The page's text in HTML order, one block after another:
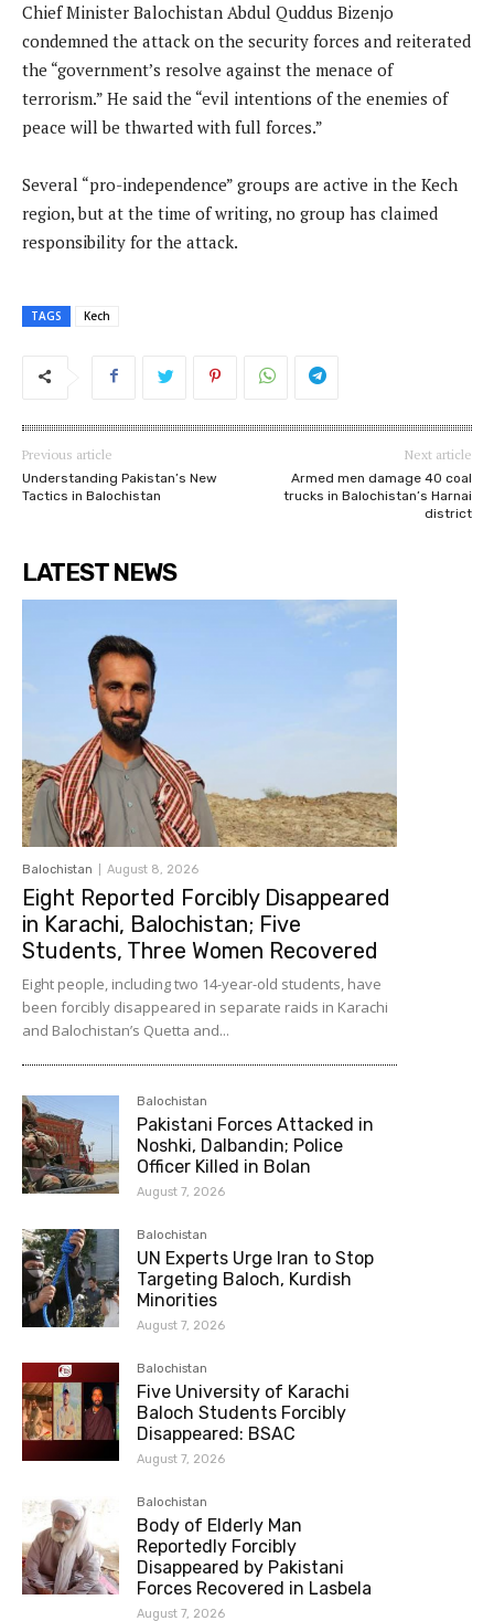
Chief Minister Balochistan Abdul Quddus Bizenjo
condemned the attack on the security forces and reiterated
the “government’s resolve against the menace of
terrorism.” He said the “evil intentions of the enemies of
peace will be thwarted with full forces.”
Several “pro-independence” groups are active in the Kech
region, but at the time of writing, no group has claimed
responsibility for the attack.
TAGS Kech
Previous article
Understanding Pakistan’s New
Tactics in Balochistan
Next article
Armed men damage 40 coal
trucks in Balochistan’s Harnai
district
LATEST NEWS
Balochistan August 8, 2026
Eight Reported Forcibly Disappeared
in Karachi, Balochistan; Five
Students, Three Women Recovered
Eight people, including two 14-year-old students, have
been forcibly disappeared in separate raids in Karachi
and Balochistan’s Quetta and...
Balochistan
Pakistani Forces Attacked in
Noshki, Dalbandin; Police
Officer Killed in Bolan
August 7, 2026
Balochistan
UN Experts Urge Iran to Stop
Targeting Baloch, Kurdish
Minorities
August 7, 2026
Balochistan
Five University of Karachi
Baloch Students Forcibly
Disappeared: BSAC
August 7, 2026
Balochistan
Body of Elderly Man
Reportedly Forcibly
Disappeared by Pakistani
Forces Recovered in Lasbela
August 7, 2026